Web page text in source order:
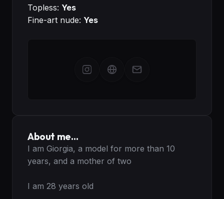
Topless: Yes
Fine-art nude: Yes
About me…
I am Giorgia, a model for more than 10
years, and a mother of two
I am 28 years old